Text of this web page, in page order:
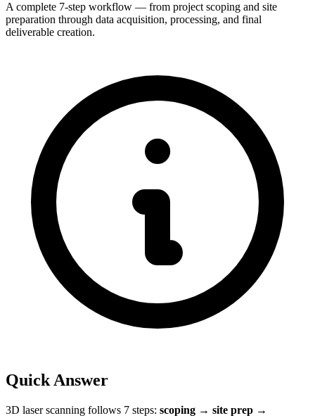
A complete 7-step workflow — from project scoping and site
preparation through data acquisition, processing, and final
deliverable creation.
Quick Answer
3D laser scanning follows 7 steps: scoping → site prep →